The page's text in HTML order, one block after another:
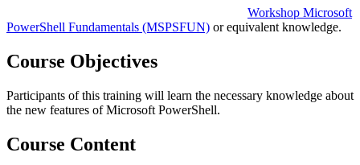
Workshop Microsoft
PowerShell Fundamentals (MSPSFUN) or equivalent knowledge.
Course Objectives
Participants of this training will learn the necessary knowledge about
the new features of Microsoft PowerShell.
Course Content